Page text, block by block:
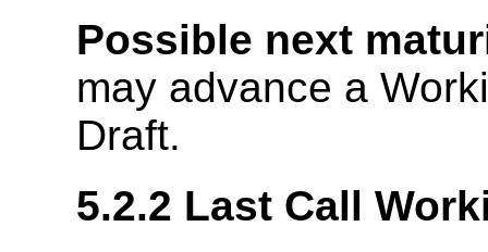
Possible next
may advance a
Draft.
5.2.2 Last Call